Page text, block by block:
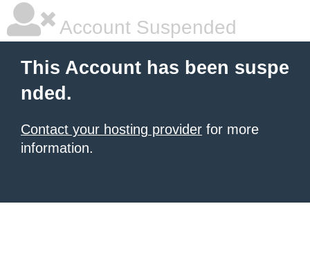
Account Suspended
This Account has been suspe
nded.
Contact your hosting provider for more
information.